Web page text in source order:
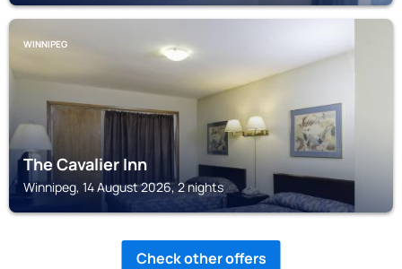
WINNIPEG
The Cavalier Inn
Winnipeg, 14 August 2026, 2 nights
Check other offers